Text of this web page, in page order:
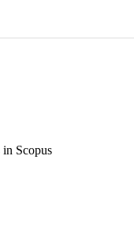
in Scopus